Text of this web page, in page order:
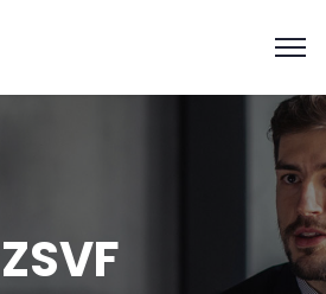
ZSVF